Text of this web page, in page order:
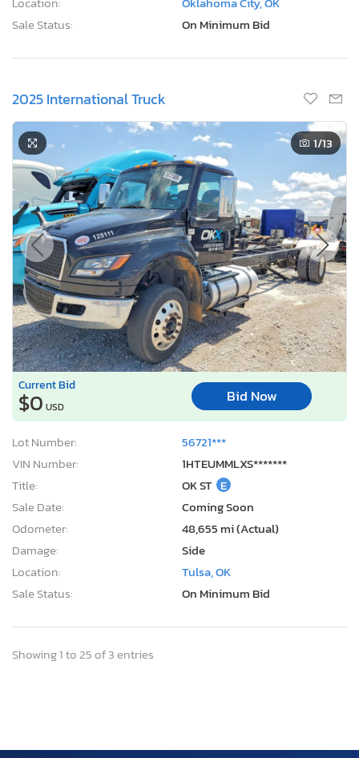
Sale Status:
On Minimum Bid
2025 International Truck
1/13
Current Bid
$0 USD
Bid Now
Lot Number:
56721***
VIN Number:
1HTEUMMLXS*******
Title:
OK ST E
Sale Date:
Coming Soon
Odometer:
48,655 mi (Actual)
Damage:
Side
Location:
Tulsa, OK
Sale Status:
On Minimum Bid
Showing 1 to 25 of 3 entries